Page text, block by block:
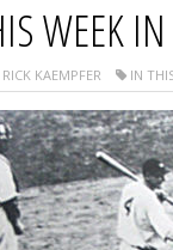
WEEK
KAEMPFER IN